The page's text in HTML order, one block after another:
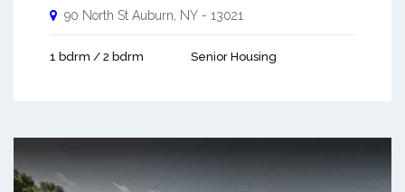
90 North St Auburn, NY - 13021
1 bdrm / 2 bdrm Senior Housing